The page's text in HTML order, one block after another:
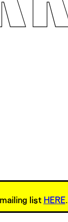
list HERE.